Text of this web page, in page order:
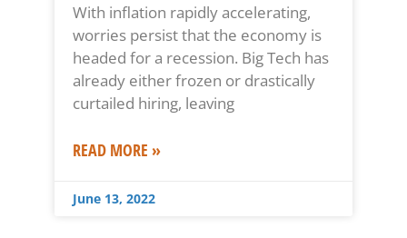
With inflation rapidly accelerating,
worries persist that the economy is
headed for a recession. Big Tech has
already either frozen or drastically
curtailed hiring, leaving
READ MORE »
June 13, 2022